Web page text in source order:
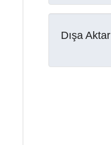
Dışa Aktar